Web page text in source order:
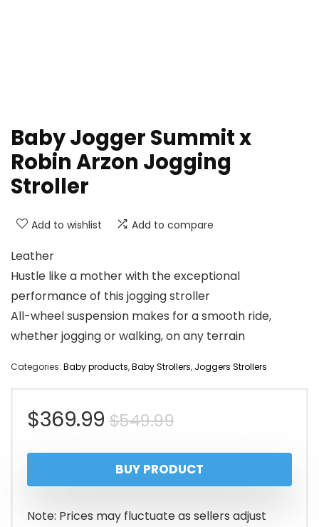
Baby Jogger Summit x
Robin Arzon Jogging
Stroller
Add to wishlist Add to compare
Leather
Hustle like a mother with the exceptional
performance of this jogging stroller
All-wheel suspension makes for a smooth ride,
whether jogging or walking, on any terrain
Categories: Baby products,Baby Strollers, Joggers Strollers
$549.99Original
price
was:
$549.99.
$369.99
Current
price
is:
$369.99.
BUY PRODUCT
Note: Prices may fluctuate as sellers adjust